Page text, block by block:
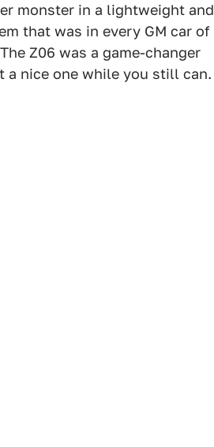
monster in a lightweight and
that was in every GM car of
Z06 was a game-changer
a nice one while you still can.